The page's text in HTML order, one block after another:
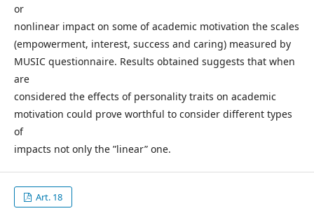
or
nonlinear impact on some of academic motivation the scales
(empowerment, interest, success and caring) measured by
MUSIC questionnaire. Results obtained suggests that when
are
considered the effects of personality traits on academic
motivation could prove worthful to consider different types
of
impacts not only the ”linear” one.
Art. 18